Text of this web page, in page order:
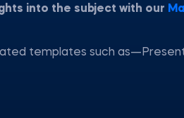
into the subject with our
templates such